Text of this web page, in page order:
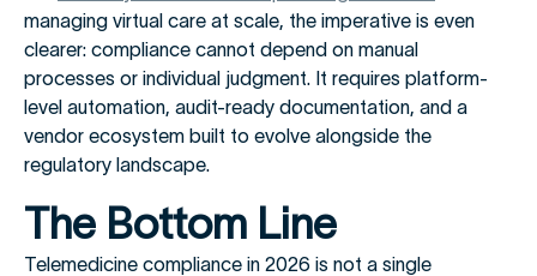
managing virtual care at scale, the imperative is even
clearer: compliance cannot depend on manual
processes or individual judgment. It requires platform-
level automation, audit-ready documentation, and a
vendor ecosystem built to evolve alongside the
regulatory landscape.
The Bottom Line
Telemedicine compliance in 2026 is not a single